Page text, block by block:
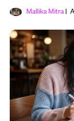
Mallika Mitra |